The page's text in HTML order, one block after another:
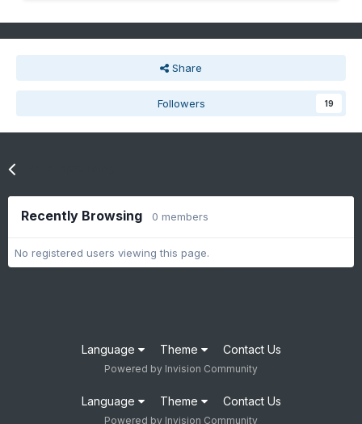
Share
Followers 19
Recently Browsing 0 members
No registered users viewing this page.
Language Theme Contact Us
Powered by Invision Community
Language Theme Contact Us
Powered by Invision Community